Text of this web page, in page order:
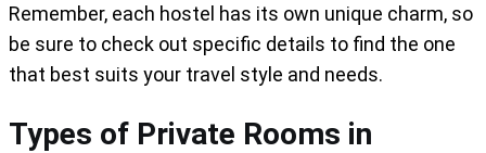
Remember, each hostel has its own unique charm, so
be sure to check out specific details to find the one
that best suits your travel style and needs.
Types of Private Rooms in